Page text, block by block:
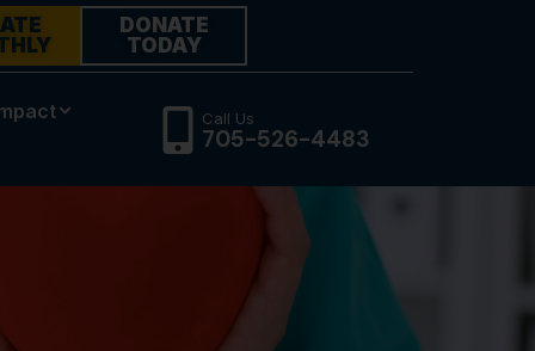
DONATE
TODAY
Call Us
705-526-4483